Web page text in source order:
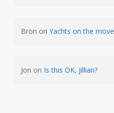
Bron on Yachts on the move
Jon on Is this OK, Jillian?